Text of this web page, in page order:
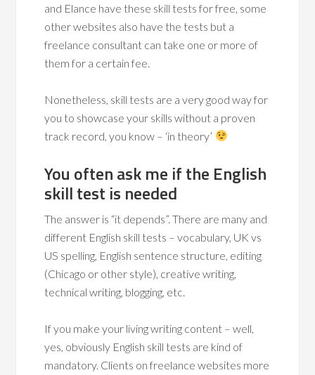
and Elance have these skill tests for free, some
other websites also have the tests but a
freelance consultant can take one or more of
them for a certain fee.
Nonetheless, skill tests are a very good way for
you to showcase your skills without a proven
track record, you know – ‘in theory’
You often ask me if the English
skill test is needed
The answer is “it depends”. There are many and
different English skill tests – vocabulary, UK vs
US spelling, English sentence structure, editing
(Chicago or other style), creative writing,
technical writing, blogging, etc.
If you make your living writing content – well,
yes, obviously English skill tests are kind of
mandatory. Clients on freelance websites more